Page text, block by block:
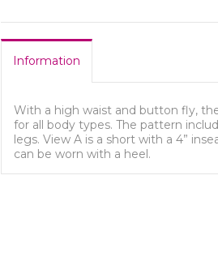
Information
With a high waist and button fly,
for all body types. The pattern
legs. View A is a short with a 4”
can be worn with a heel.